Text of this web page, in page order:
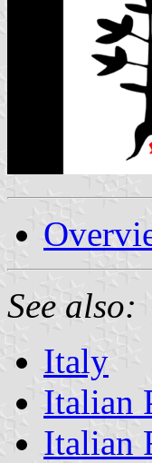
See also:
Italy
Italian
Italian